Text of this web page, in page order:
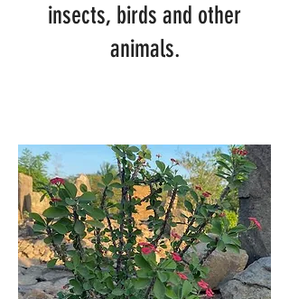
insects, birds and other
animals.